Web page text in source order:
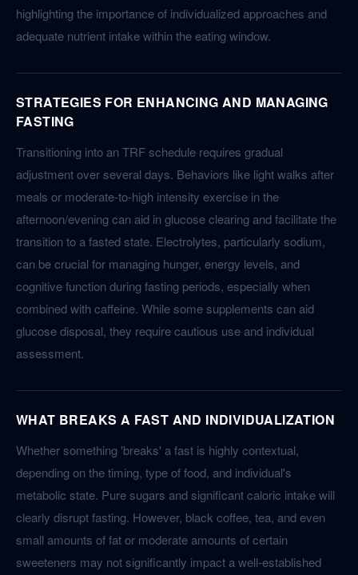
highlighting the importance of individualized approaches and
adequate nutrient intake within the eating window.
STRATEGIES FOR ENHANCING AND MANAGING
FASTING
Transitioning into an TRF schedule requires gradual
adjustment over several days. Behaviors like light walks after
meals or moderate-to-high intensity exercise in the
afternoon/evening can aid in glucose clearing and facilitate the
transition to a fasted state. Electrolytes, particularly sodium,
can be crucial for managing hunger, energy levels, and
cognitive function during fasting periods, especially when
combined with caffeine. While some supplements can aid
glucose disposal, they require cautious use and individual
assessment.
WHAT BREAKS A FAST AND INDIVIDUALIZATION
Whether something 'breaks' a fast is highly contextual,
depending on the timing, type of food, and individual's
metabolic state. Pure sugars and significant caloric intake will
clearly disrupt fasting. However, black coffee, tea, and even
small amounts of fat or moderate amounts of certain
sweeteners may not significantly impact a well-established